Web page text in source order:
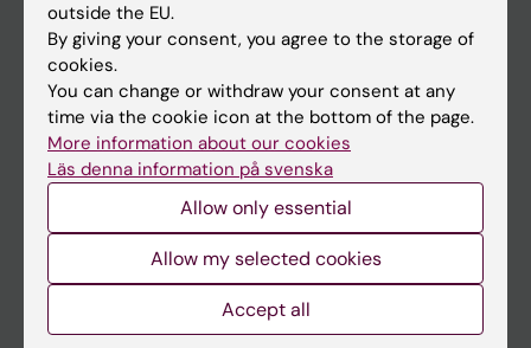
Staff
Staff portal
Contact and visit Karolinska Institutet
University Library
Support research and education
Karolinska Institutet Innovation
Contact the press Office
outside the EU.
By giving your consent, you agree to the storage of
cookies.
You can change or withdraw your consent at any
time via the cookie icon at the bottom of the page.
More information about our cookies
Läs denna information på svenska
Allow only essential
Allow my selected cookies
Accept all